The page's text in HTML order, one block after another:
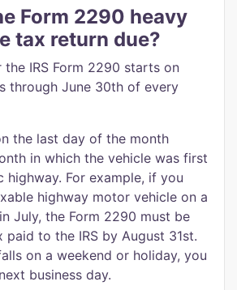
Form 2290 heavy
tax return due?
IRS Form 2290 starts on
through June 30th of every
the last day of the month
in which the vehicle was first
highway. For example, if you
highway motor vehicle on a
July, the Form 2290 must be
to the IRS by August 31st.
on a weekend or holiday, you
business day.